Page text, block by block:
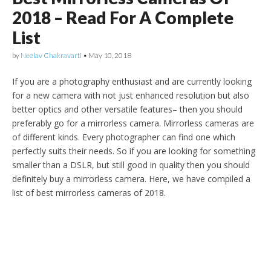
2018 – Read For A Complete
List
by Neelav Chakravarti • May 10, 2018
If you are a photography enthusiast and are currently looking
for a new camera with not just enhanced resolution but also
better optics and other versatile features– then you should
preferably go for a mirrorless camera. Mirrorless cameras are
of different kinds. Every photographer can find one which
perfectly suits their needs. So if you are looking for something
smaller than a DSLR, but still good in quality then you should
definitely buy a mirrorless camera. Here, we have compiled a
list of best mirrorless cameras of 2018.